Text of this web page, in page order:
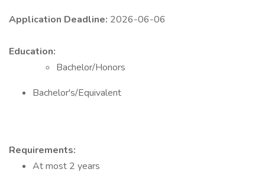
Application Deadline: 2026-06-06
Education:
Bachelor/Honors
Bachelor's/Equivalent
Requirements:
At most 2 years